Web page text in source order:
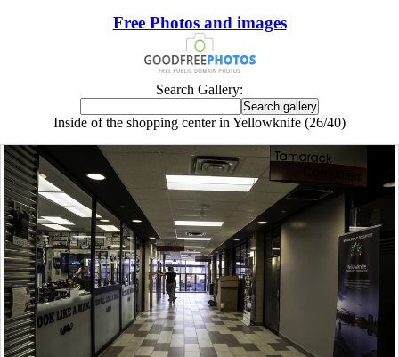
Free Photos and images
Search Gallery:
Inside of the shopping center in Yellowknife (26/40)